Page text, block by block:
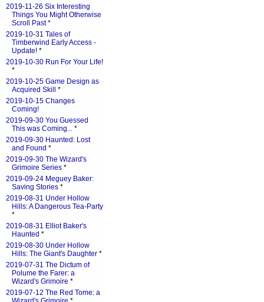
2019-11-26 Six Interesting
Things You Might Otherwise
Scroll Past*
2019-10-31 Tales of
Timberwind Early Access -
Update! *
2019-10-30 Run For Your Life!
*
2019-10-25 Game Design as
Acquired Skill
*
2019-10-15 Changes
Coming!
2019-09-30 You Guessed
This was Coming... *
2019-09-30 Haunted: Lost
and Found *
2019-09-30 The Wizard's
Grimoire Series *
2019-09-24 Meguey Baker:
Saving Stories *
2019-08-31 Under Hollow
Hills: A Dangerous Tea-Party
*
2019-08-31 Elliot Baker's
Haunted *
2019-08-30 Under Hollow
Hills: The Giant's Daughter *
2019-07-31 The Dictum of
Polume the Farer: a
Wizard's Grimoire *
2019-07-12 The Red Tome: a